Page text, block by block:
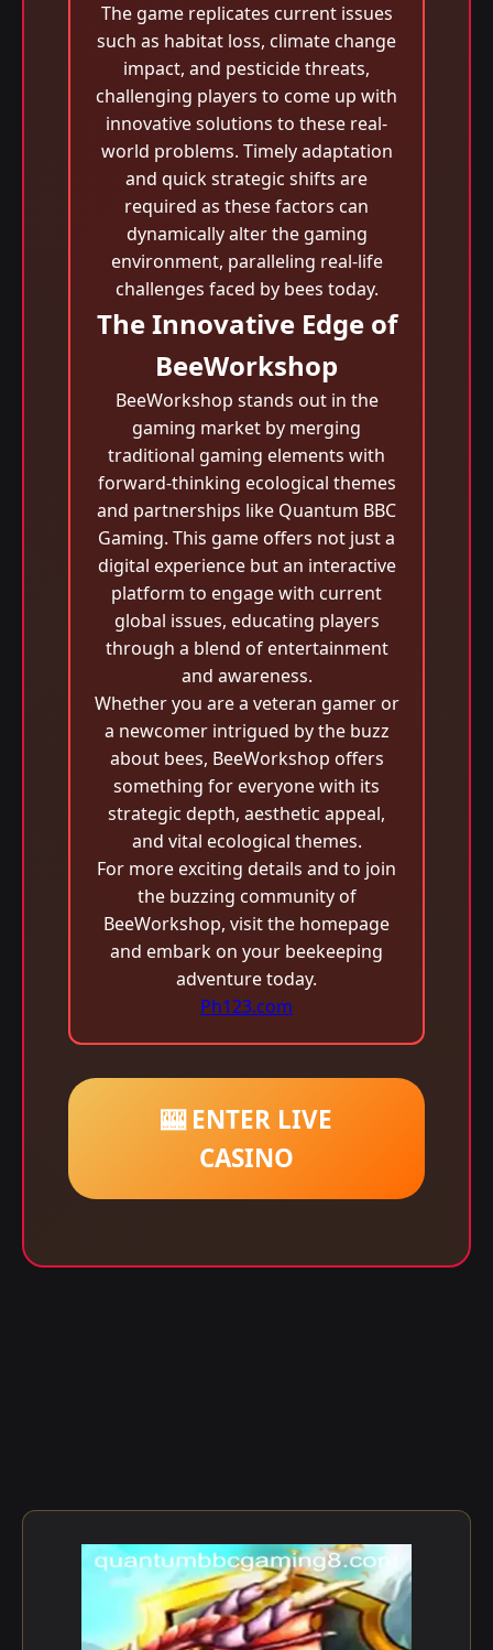
The game replicates current issues
such as habitat loss, climate change
impact, and pesticide threats,
challenging players to come up with
innovative solutions to these real-
world problems. Timely adaptation
and quick strategic shifts are
required as these factors can
dynamically alter the gaming
environment, paralleling real-life
challenges faced by bees today.
The Innovative Edge of
BeeWorkshop
BeeWorkshop stands out in the
gaming market by merging
traditional gaming elements with
forward-thinking ecological themes
and partnerships like Quantum BBC
Gaming. This game offers not just a
digital experience but an interactive
platform to engage with current
global issues, educating players
through a blend of entertainment
and awareness.
Whether you are a veteran gamer or
a newcomer intrigued by the buzz
about bees, BeeWorkshop offers
something for everyone with its
strategic depth, aesthetic appeal,
and vital ecological themes.
For more exciting details and to join
the buzzing community of
BeeWorkshop, visit the homepage
and embark on your beekeeping
adventure today.
Ph123.com
🎰 ENTER LIVE
CASINO